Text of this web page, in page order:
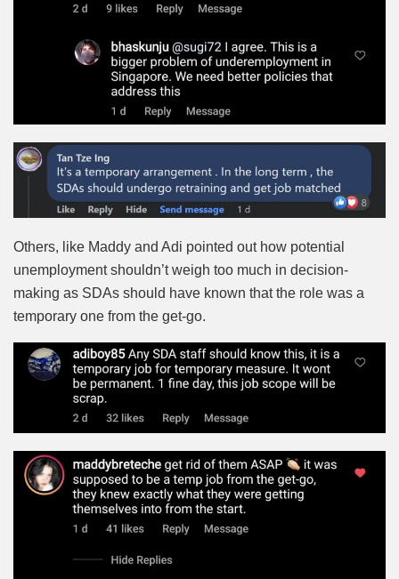
Others, like Maddy and Adi pointed out how potential
unemployment shouldn’t weigh too much in decision-
making as SDAs should have known that the role was a
temporary one from the get-go.